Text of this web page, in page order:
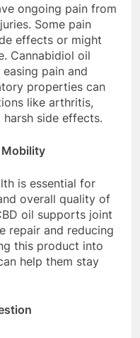
ongoing pain from
Some pain
effects or might
Cannabidiol oil
pain and
properties can
like arthritis,
side effects.
Mobility
is essential for
overall quality of
oil supports joint
repair and reducing
this product into
help them stay